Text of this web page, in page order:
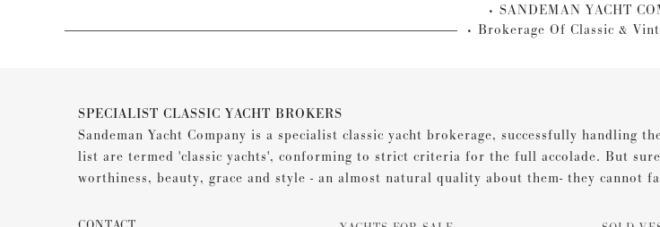
SANDEMAN YACHT
Brokerage Of Classic &
SPECIALIST CLASSIC YACHT BROKERS
Sandeman Yacht Company is a specialist classic yacht brokerage, successfully handling
list are termed 'classic yachts', conforming to strict criteria for the full accolade. But
worthiness, beauty, grace and style - an almost natural quality about them- they cannot